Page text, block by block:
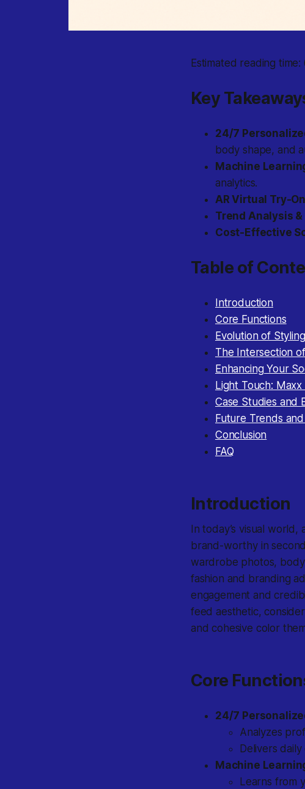
Estimated reading time:
Key
24/7
body shape, and
Machine
analytics.
AR Virtual Try-
Trend Analysis
Cost-Effective
Table of
Introduction
Core Functions
Evolution of Styling
The Intersection
Enhancing Your
Light Touch:
Case Studies and
Future Trends
Conclusion
FAQ
Introduction
In today’s visual world ,
brand-worthy in
wardrobe photos, body
fashion and branding
engagement and
feed aesthetic,
and cohesive color
Core
24/7
Analyzes
Delivers
Machine
Learns from